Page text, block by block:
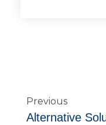
Previous